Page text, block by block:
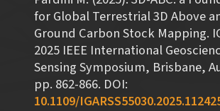
for Global Terrestrial 3D Above
Ground Carbon Stock Mapping.
2025 IEEE International
Sensing Symposium, Brisbane,
pp. 862-866. DOI:
10.1109/